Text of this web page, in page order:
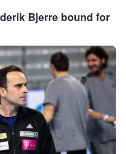
Bjerre bound for